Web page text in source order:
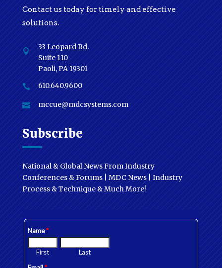
Contact us today for timely and effective
solutions.

33 Leopard Rd.
Suite 110
Paoli, PA 19301
 610.640.9600
 mccue@mdcsystems.com
Subscribe
National & Global News From Industry
Conferences & Forums | MDC News | Industry
Process & Technique & Much More!